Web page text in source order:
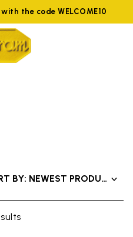
the code WELCOME10
BY: NEWEST PRODUCTS